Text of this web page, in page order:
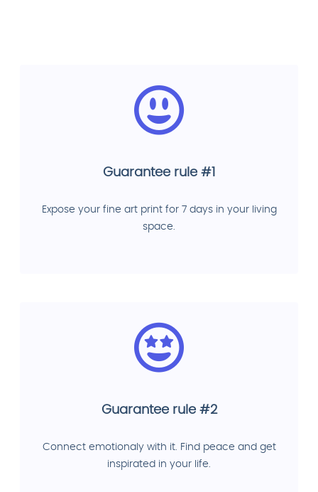
Guarantee rule #1
Expose your fine art print for 7 days in your living
space.
Guarantee rule #2
Connect emotionaly with it. Find peace and get
inspirated in your life.